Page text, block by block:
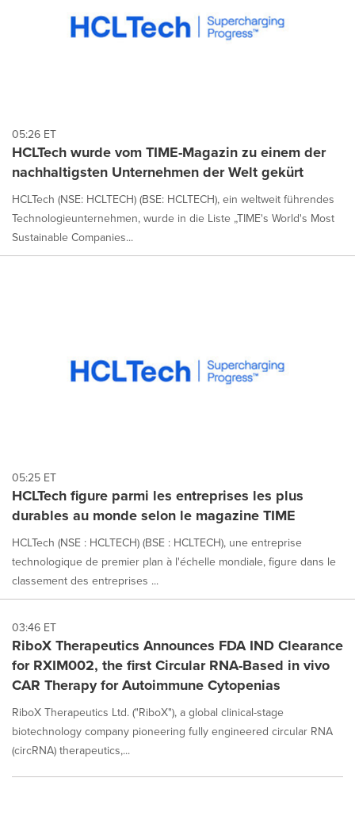
05:26 ET
HCLTech wurde vom TIME-Magazin zu einem der
nachhaltigsten Unternehmen der Welt gekürt
HCLTech (NSE: HCLTECH) (BSE: HCLTECH), ein weltweit führendes
Technologieunternehmen, wurde in die Liste „TIME's World's Most
Sustainable Companies...
05:25 ET
HCLTech figure parmi les entreprises les plus
durables au monde selon le magazine TIME
HCLTech (NSE : HCLTECH) (BSE : HCLTECH), une entreprise
technologique de premier plan à l'échelle mondiale, figure dans le
classement des entreprises ...
03:46 ET
RiboX Therapeutics Announces FDA IND Clearance
for RXIM002, the first Circular RNA-Based in vivo
CAR Therapy for Autoimmune Cytopenias
RiboX Therapeutics Ltd. ("RiboX"), a global clinical-stage
biotechnology company pioneering fully engineered circular RNA
(circRNA) therapeutics,...